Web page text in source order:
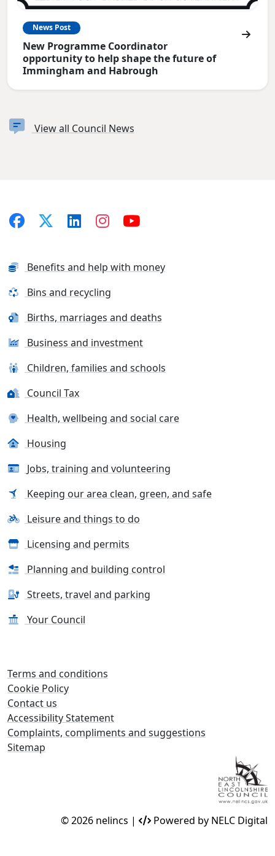
News Post
New Programme Coordinator
opportunity to help shape the future of
Immingham and Habrough
View all Council News
Benefits and help with money
Bins and recycling
Births, marriages and deaths
Business and investment
Children, families and schools
Council Tax
Health, wellbeing and social care
Housing
Jobs, training and volunteering
Keeping our area clean, green, and safe
Leisure and things to do
Licensing and permits
Planning and building control
Streets, travel and parking
Your Council
Terms and conditions
Cookie Policy
Contact us
Accessibility Statement
Complaints, compliments and suggestions
Sitemap
© 2026 nelincs | Powered by NELC Digital